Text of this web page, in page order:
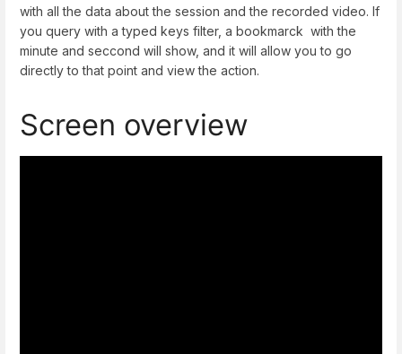
with all the data about the session and the recorded video. If
you query with a typed keys filter, a bookmarck with the
minute and seccond will show, and it will allow you to go
directly to that point and view the action.
Screen overview